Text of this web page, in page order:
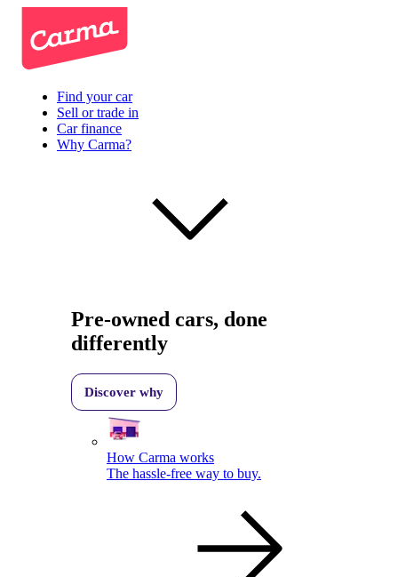
Find your car
Sell or trade in
Car finance
Why Carma?
Pre-owned cars, done
differently
Discover why
How Carma works
The hassle-free way to buy.